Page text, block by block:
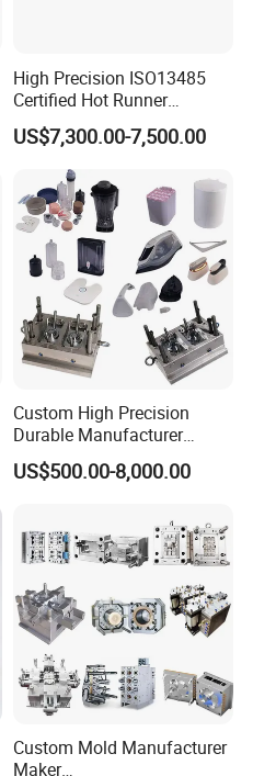
High Precision ISO13485
Certified Hot Runner
Medical Device Injection
Mold OEM Custom Plastic
Medical Parts Mould
US$7,300.00-7,500.00
Custom High Precision
Durable Manufacturer
Maker ABS/PP/PC/PMMA
Household Appliances
Lotion Pump Trigger Mop
Bucket Injection Mould
US$500.00-8,000.00
Custom Mold Manufacturer
Maker